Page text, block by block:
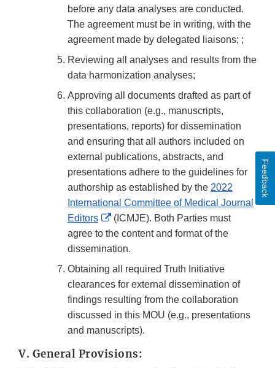
before any data analyses are conducted.
The agreement must be in writing, with the
agreement made by delegated liaisons; ;
Reviewing all analyses and results from the
data harmonization analyses;
Approving all documents drafted as part of
this collaboration (e.g., manuscripts,
presentations, reports) for dissemination
and ensuring that all authors included on
external publications, abstracts, and
presentations adhere to the guidelines for
authorship as established by the 2022
International Committee of Medical Journal
Editors
External
Link
Disclaimer
(ICMJE). Both Parties must
agree to the content and format of the
dissemination.
Obtaining all required Truth Initiative
clearances for external dissemination of
findings resulting from the collaboration
discussed in this MOU (e.g., presentations
and manuscripts).
V. General Provisions:
Feedback